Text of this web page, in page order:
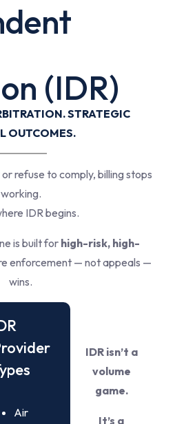
(IDR)
STRATEGIC
OUTCOMES.
refuse to comply, billing stops
working.
IDR begins.
is built for high-risk, high-
enforcement — not appeals —
wins.
Air
IDR isn’t a
volume
game.
It’s a